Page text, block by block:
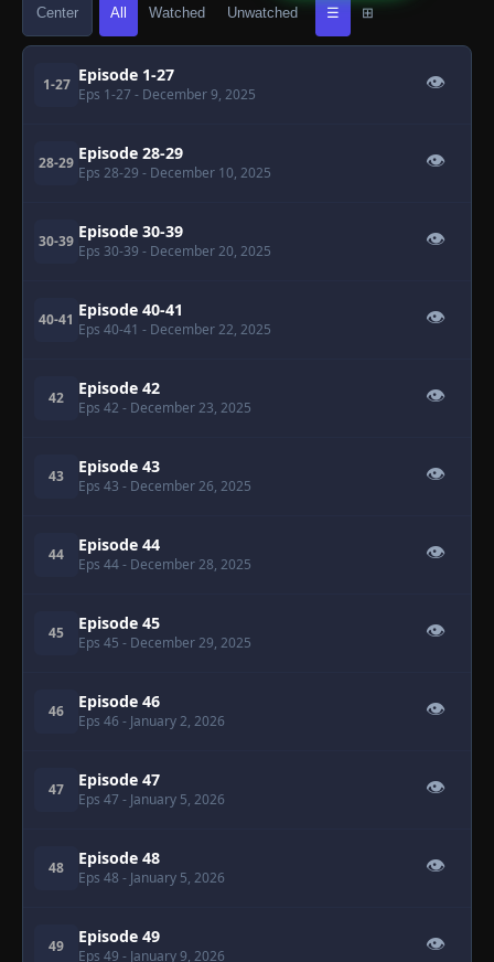
Center All Watched Unwatched ☰ ⊞
1-27 Episode 1-27
Eps 1-27 - December 9, 2025
👁
28-29 Episode 28-29
Eps 28-29 - December 10, 2025
👁
30-39 Episode 30-39
Eps 30-39 - December 20, 2025
👁
40-41 Episode 40-41
Eps 40-41 - December 22, 2025
👁
42 Episode 42
Eps 42 - December 23, 2025
👁
43 Episode 43
Eps 43 - December 26, 2025
👁
44 Episode 44
Eps 44- December 28, 2025
👁
45 Episode 45
Eps 45 - December 29, 2025
👁
46 Episode 46
Eps 46 - January 2, 2026
👁
47 Episode 47
Eps 47 - January 5, 2026
👁
48 Episode 48
Eps 48 - January 5, 2026
👁
49 Episode 49
Eps 49 - January 9, 2026
👁